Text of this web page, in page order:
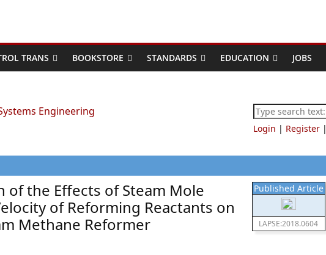
TRANS BOOKSTORE STANDARDS EDUCATION JOBS
Login | Register |
Published Article
LAPSE:2018.0604
the Effects of Steam Mole
of Reforming Reactants on
Methane Reformer